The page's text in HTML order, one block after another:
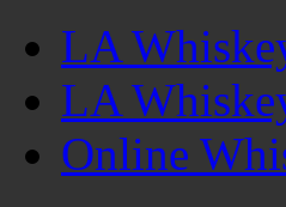
LA
LA
Online